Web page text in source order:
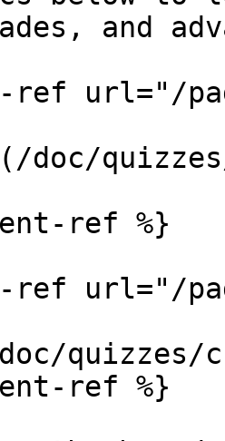
and
url="/
doc/
ref %}
ref url="/
quizzes/
ref %}